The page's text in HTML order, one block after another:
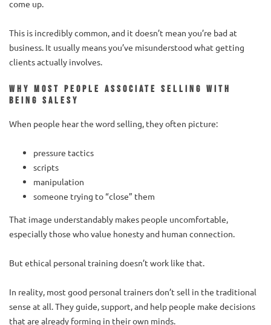
come up.
This is incredibly common, and it doesn’t mean you’re bad at
business. It usually means you’ve misunderstood what getting
clients actually involves.
Why most people associate selling with
being salesy
When people hear the word selling, they often picture:
pressure tactics
scripts
manipulation
someone trying to “close” them
That image understandably makes people uncomfortable,
especially those who value honesty and human connection.
But ethical personal training doesn’t work like that.
In reality, most good personal trainers don’t sell in the traditional
sense at all. They guide, support, and help people make decisions
that are already forming in their own minds.